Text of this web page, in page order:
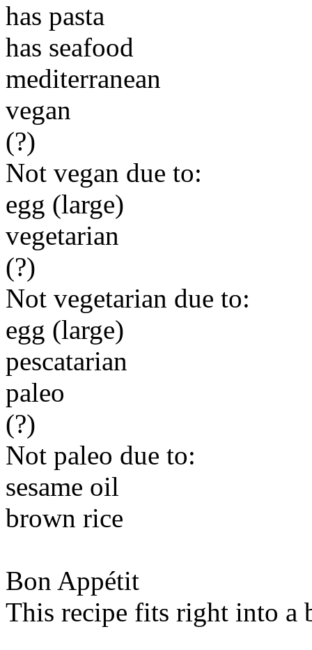
has pasta
has seafood
mediterranean
vegan
(?)
Not vegan due to:
egg (large)
vegetarian
(?)
Not vegetarian due to:
egg (large)
pescatarian
paleo
(?)
Not paleo due to:
sesame oil
brown rice
Bon Appétit
This recipe fits right into a